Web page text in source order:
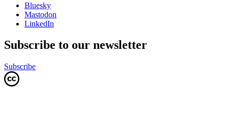
Bluesky
Mastodon
LinkedIn
Subscribe to our newsletter
Subscribe